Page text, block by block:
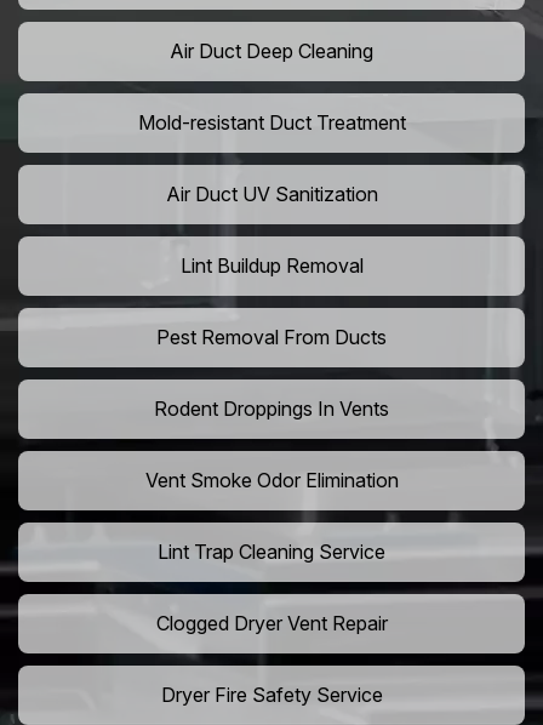
Air Duct Deep Cleaning
Mold-resistant Duct Treatment
Air Duct UV Sanitization
Lint Buildup Removal
Pest Removal From Ducts
Rodent Droppings In Vents
Vent Smoke Odor Elimination
Lint Trap Cleaning Service
Clogged Dryer Vent Repair
Dryer Fire Safety Service